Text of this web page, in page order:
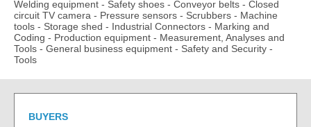
Welding equipment - Safety shoes - Conveyor belts - Closed
circuit TV camera - Pressure sensors - Scrubbers - Machine
tools - Storage shed - Industrial Connectors - Marking and
Coding - Production equipment - Measurement, Analyses and
Tools - General business equipment - Safety and Security -
Tools
BUYERS